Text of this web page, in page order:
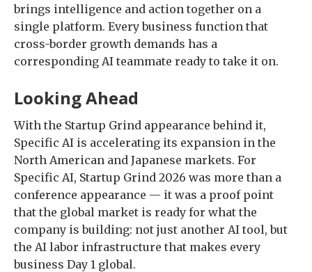
brings intelligence and action together on a
single platform. Every business function that
cross-border growth demands has a
corresponding AI teammate ready to take it on.
Looking Ahead
With the Startup Grind appearance behind it,
Specific AI is accelerating its expansion in the
North American and Japanese markets. For
Specific AI, Startup Grind 2026 was more than a
conference appearance — it was a proof point
that the global market is ready for what the
company is building: not just another AI tool, but
the AI labor infrastructure that makes every
business Day 1 global.